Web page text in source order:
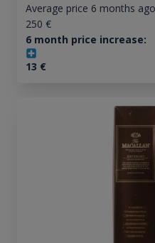
Average price 6 months
250 €
6 month price increase:
13 €